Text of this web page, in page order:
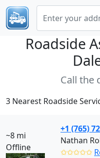
Roadside
Call the
3 Nearest Roadside
~8 mi
Offline
+1 (765)
Nathan
✩✩✩✩✩